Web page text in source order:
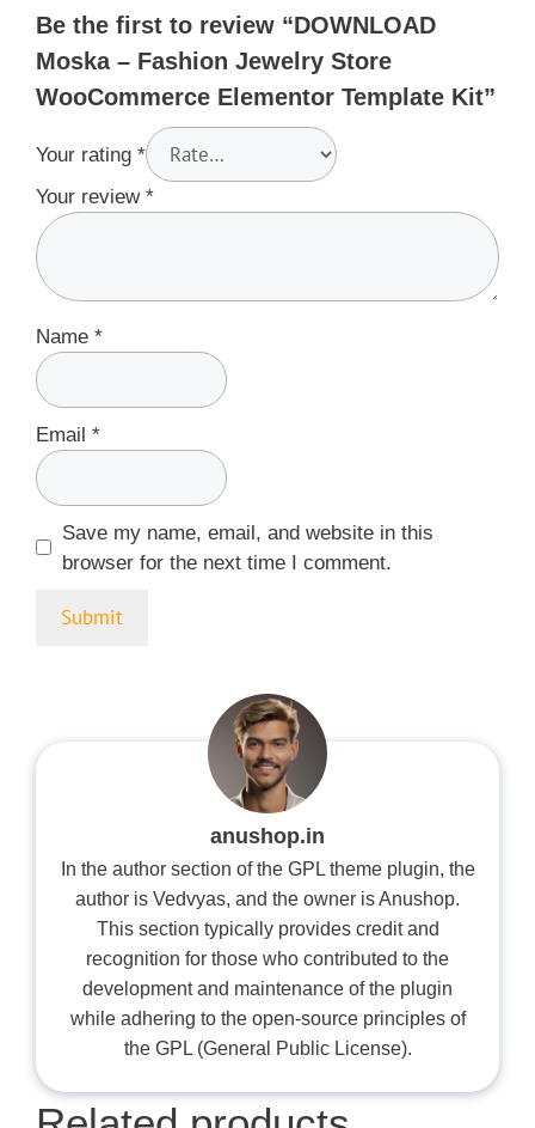
Be the first to review “DOWNLOAD
Moska – Fashion Jewelry Store
WooCommerce Elementor Template Kit”
Your rating *
Your review *
Name *
Email *
Save my name, email, and website in this
browser for the next time I comment.
anushop.in
In the author section of the GPL theme plugin, the
author is Vedvyas, and the owner is Anushop.
This section typically provides credit and
recognition for those who contributed to the
development and maintenance of the plugin
while adhering to the open-source principles of
the GPL (General Public License).